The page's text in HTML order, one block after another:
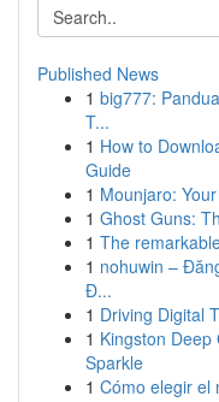
Published News
1 big777:
T...
1 How to
Guide
1 Mounjaro:
1 Ghost Guns:
1 The
1 nohuwin –
Đ...
1 Driving Digital
1 Kingston Deep
Sparkle
1 Cómo elegir el